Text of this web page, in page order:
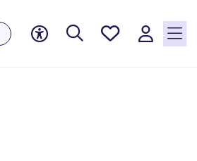
Saved